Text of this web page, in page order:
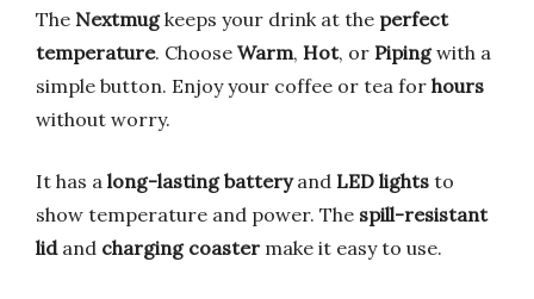
The Nextmugkeeps your drink at the perfect
temperature. Choose Warm, Hot, or Pipingwith a
simple button. Enjoy your coffee or tea for hours
without worry.
It has a long-lasting batteryand LED lights to
show temperature and power. The spill-resistant
lidand charging coaster make it easy to use.